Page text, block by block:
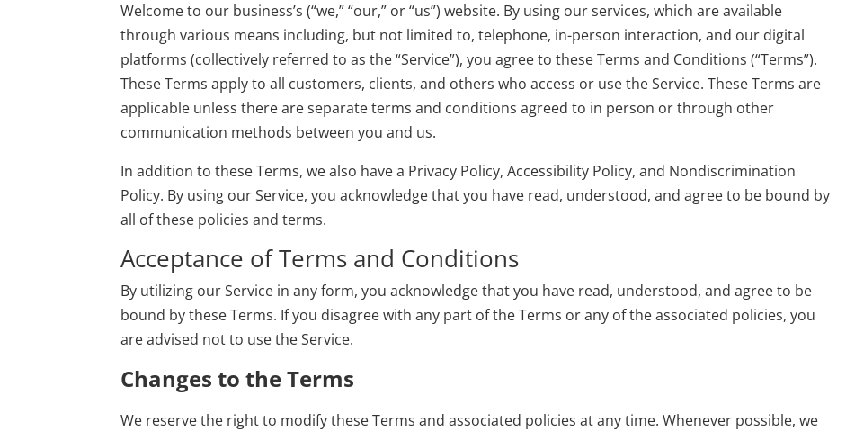
Welcome to our business’s (“we,” “our,” or “us”) website. By using our services, which are available
through various means including, but not limited to, telephone, in-person interaction, and our digital
platforms (collectively referred to as the “Service”), you agree to these Terms and Conditions (“Terms”).
These Terms apply to all customers, clients, and others who access or use the Service. These Terms are
applicable unless there are separate terms and conditions agreed to in person or through other
communication methods between you and us.
In addition to these Terms, we also have a Privacy Policy,Accessibility Policy, and Nondiscrimination
Policy. By using our Service, you acknowledge that you have read, understood, and agree to be bound by
all of these policies and terms.
Acceptance of Terms and Conditions
By utilizing our Service in any form, you acknowledge that you have read, understood, and agree to be
bound by these Terms. If you disagree with any part of the Terms or any of the associated policies, you
are advised not to use the Service.
Changes to the Terms
We reserve the right to modify these Terms and associated policies at any time. Whenever possible, we